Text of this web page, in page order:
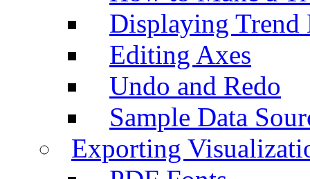
Displaying Trend
Editing Axes
Undo and Redo
Sample Data
Exporting